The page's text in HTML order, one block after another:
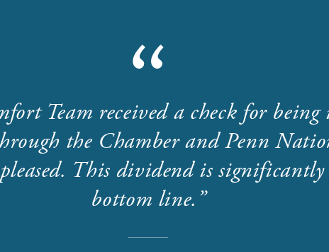
Team received a check for
the Chamber and Penn
This dividend is
bottom line.